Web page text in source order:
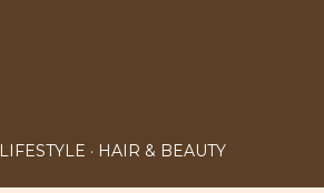
LIFESTYLE HAIR & BEAUTY